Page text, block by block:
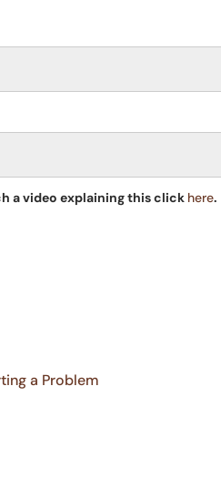
a video explaining this click here.
a Problem